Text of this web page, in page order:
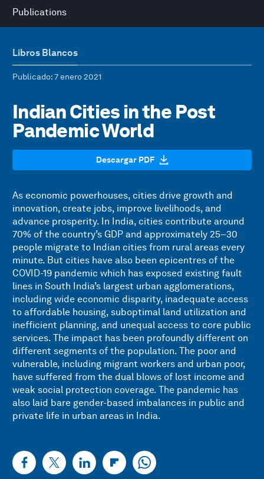
Publications
Libros Blancos
Publicado: 7 enero 2021
Indian Cities in the Post
Pandemic World
Descargar PDF
As economic powerhouses, cities drive growth and
innovation, create jobs, improve livelihoods, and
advance prosperity. In India, cities contribute around
70% of the country’s GDP and approximately 25–30
people migrate to Indian cities from rural areas every
minute. But cities have also been epicentres of the
COVID-19 pandemic which has exposed existing fault
lines in South India’s largest urban agglomerations,
including wide economic disparity, inadequate access
to affordable housing, suboptimal land utilization and
inefficient planning, and unequal access to core public
services. The impact has been profoundly different on
different segments of the population. The poor and
vulnerable, including migrant workers and urban poor,
have suffered from the dual blows of lost income and
weak social protection coverage. The pandemic has
also laid bare gender-based imbalances in public and
private life in urban areas in India.